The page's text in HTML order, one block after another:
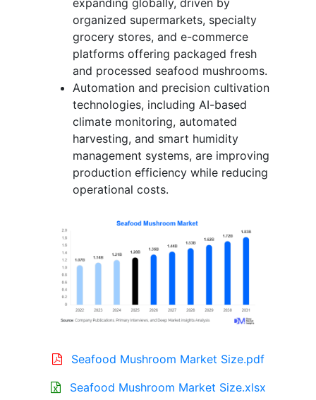
organized supermarkets, specialty
grocery stores, and e-commerce
platforms offering packaged fresh
and processed seafood mushrooms.
Automation and precision cultivation
technologies, including AI-based
climate monitoring, automated
harvesting, and smart humidity
management systems, are improving
production efficiency while reducing
operational costs.
Seafood Mushroom Market Size.pdf
Seafood Mushroom Market Size.xlsx